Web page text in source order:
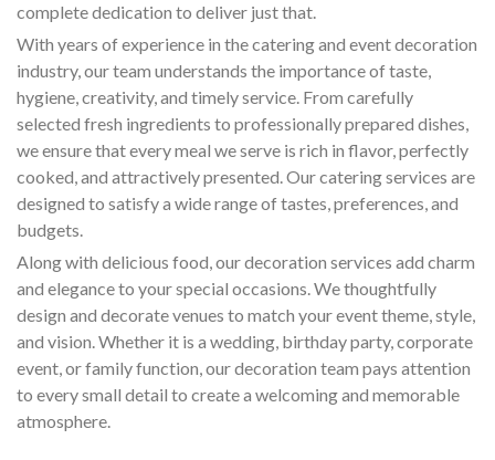
complete dedication to deliver just that.
With years of experience in the catering and event decoration
industry, our team understands the importance of taste,
hygiene, creativity, and timely service. From carefully
selected fresh ingredients to professionally prepared dishes,
we ensure that every meal we serve is rich in flavor, perfectly
cooked, and attractively presented. Our catering services are
designed to satisfy a wide range of tastes, preferences, and
budgets.
Along with delicious food, our decoration services add charm
and elegance to your special occasions. We thoughtfully
design and decorate venues to match your event theme, style,
and vision. Whether it is a wedding, birthday party, corporate
event, or family function, our decoration team pays attention
to every small detail to create a welcoming and memorable
atmosphere.